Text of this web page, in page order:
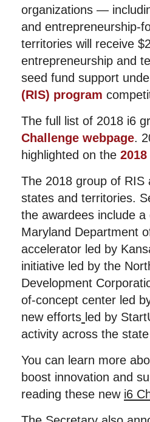
organizations —
and entrepreneurship-
territories will receive
entrepreneurship and
seed fund support
(RIS) program
The full list of 2018 i6
Challenge webpage.
highlighted on the
The 2018 group of RIS
states and territories.
the awardees include
Maryland Department
accelerator led by
initiative led by the
Development
of-concept center led
new efforts led by
activity across the
You can learn more
boost innovation and
reading these new i6